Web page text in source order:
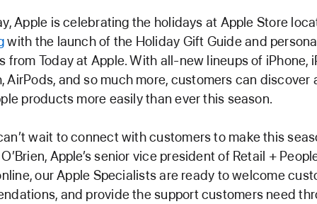
Apple is celebrating the holidays at Apple Store
with the launch of the Holiday Gift Guide and
from Today at Apple. With all-new lineups of iPhone,
AirPods, and so much more, customers can discover
products more easily than ever this season.
wait to connect with customers to make this
Apple’s senior vice president of Retail +
our Apple Specialists are ready to welcome
and provide the support customers need